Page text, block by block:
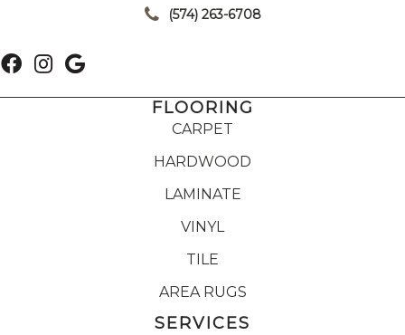
(574) 263-6708
FLOORING
CARPET
HARDWOOD
LAMINATE
VINYL
TILE
AREA RUGS
SERVICES